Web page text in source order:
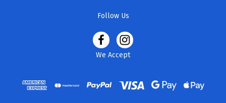
Follow Us
We Accept